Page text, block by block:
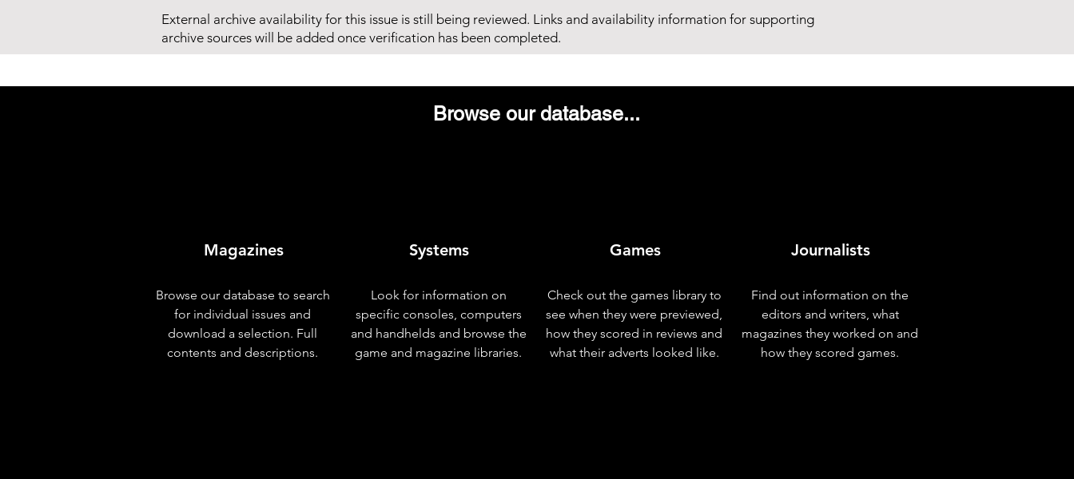
External archive availability for this issue is still being reviewed. Links and availability information for supporting
archive sources will be added once verification has been completed.
Browse our database...
Magazines
Browse our database to search
for individual issues and
download a selection. Full
contents and descriptions.
Systems
Look for information on
specific consoles, computers
and handhelds and browse the
game and magazine libraries.
Games
Check out the games library to
see when they were previewed,
how they scored in reviews and
what their adverts looked like.
Journalists
Find out information on the
editors and writers, what
magazines they worked on and
how they scored games.